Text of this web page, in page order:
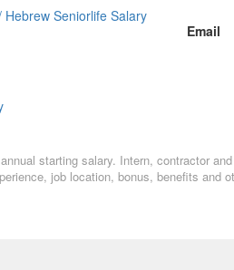
Seniorlife Salary
Email
starting salary. Intern, contractor
job location, bonus, benefits and